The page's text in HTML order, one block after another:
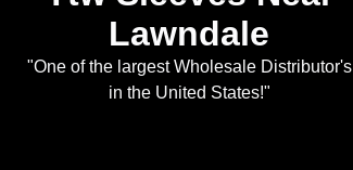
Lawndale
"One of the largest Wholesale Distributor's
in the United States!"